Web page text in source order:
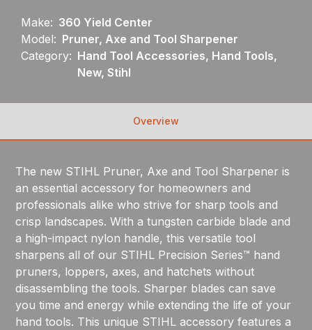
Make: 360 Yield Center
Model: Pruner, Axe and Tool Sharpener
Category: Hand Tool Accessories, Hand Tools,
New, Stihl
Overview
The new STIHL Pruner, Axe and Tool Sharpener is
an essential accessory for homeowners and
professionals alike who strive for sharp tools and
crisp landscapes. With a tungsten carbide blade and
a high-impact nylon handle, this versatile tool
sharpens all of our STIHL Precision Series™ hand
pruners, loppers, axes, and hatchets without
disassembling the tools. Sharper blades can save
you time and energy while extending the life of your
hand tools. This unique STIHL accessory features a